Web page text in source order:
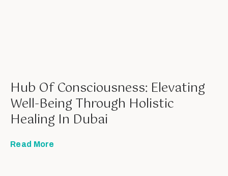
Hub Of Consciousness: Elevating
Well-Being Through Holistic
Healing In Dubai
Read More